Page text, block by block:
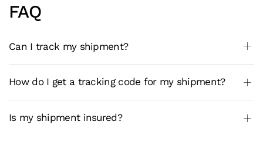
FAQ
Can I track my shipment?
How do I get a tracking code for my shipment?
Is my shipment insured?